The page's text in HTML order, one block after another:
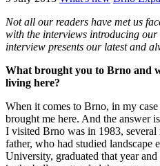
Not all our readers have met us
with the interviews introducing
interview presents our latest and
What brought you to Brno and
living here?
When it comes to Brno, in my
brought me here. And the answer
I visited Brno was in 1983,
father, who had studied landscape
University, graduated that year